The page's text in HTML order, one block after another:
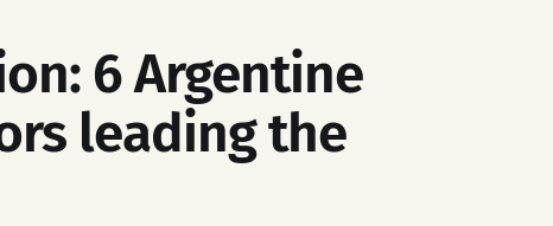
6 Argentine
leading the